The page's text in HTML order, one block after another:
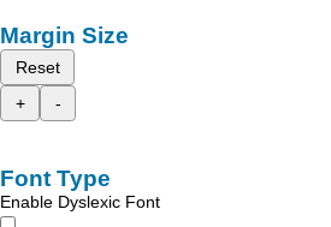
Margin Size
Reset
+
-
Font Type
Enable Dyslexic Font